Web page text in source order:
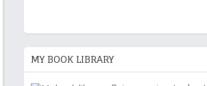
MY BOOK LIBRARY